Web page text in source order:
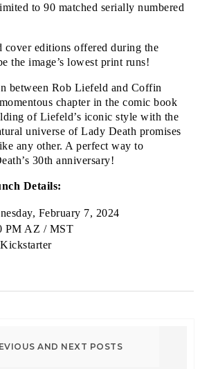
to 90 matched serially numbered
editions offered during the
the image’s lowest print runs!
between Rob Liefeld and Coffin
chapter in the comic book
of Liefeld’s iconic style with the
universe of Lady Death promises
any other. A perfect way to
30th anniversary!
Details:
February 7, 2024
PM AZ / MST
Kickstarter